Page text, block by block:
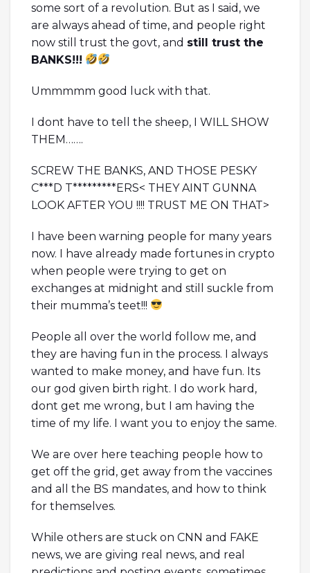
some sort of a revolution. But as I said, we
are always ahead of time, and people right
now still trust the govt, and still trust the
BANKS!!!
Ummmmm good luck with that.
I dont have to tell the sheep, I WILL SHOW
THEM…….
SCREW THE BANKS, AND THOSE PESKY
C***D T*********ERS< THEY AINT GUNNA
LOOK AFTER YOU !!!! TRUST ME ON THAT>
I have been warning people for many years
now. I have already made fortunes in crypto
when people were trying to get on
exchanges at midnight and still suckle from
their mumma’s teet!!!
People all over the world follow me, and
they are having fun in the process. I always
wanted to make money, and have fun. Its
our god given birth right. I do work hard,
dont get me wrong, but I am having the
time of my life. I want you to enjoy the same.
We are over here teaching people how to
get off the grid, get away from the vaccines
and all the BS mandates, and how to think
for themselves.
While others are stuck on CNN and FAKE
news, we are giving real news, and real